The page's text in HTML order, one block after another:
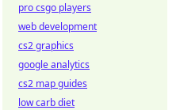
pro csgo players
web development
cs2 graphics
google analytics
cs2 map guides
low carb diet